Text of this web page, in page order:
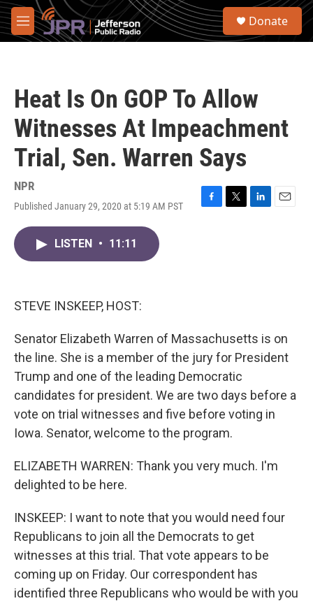
Skip to main content
M
e
S
Donate
Heat Is On GOP To Allow
Witnesses At Impeachment
Trial, Sen. Warren Says
NPR
Published January 29, 2020 at 5:19 AM PST
F
T
L
E
LISTEN • 11:11
STEVE INSKEEP, HOST:
Senator Elizabeth Warren of Massachusetts is on
the line. She is a member of the jury for President
Trump and one of the leading Democratic
candidates for president. We are two days before a
vote on trial witnesses and five before voting in
Iowa. Senator, welcome to the program.
ELIZABETH WARREN: Thank you very much. I'm
delighted to be here.
INSKEEP: I want to note that you would need four
Republicans to join all the Democrats to get
witnesses at this trial. That vote appears to be
coming up on Friday. Our correspondent has
identified three Republicans who would be with you